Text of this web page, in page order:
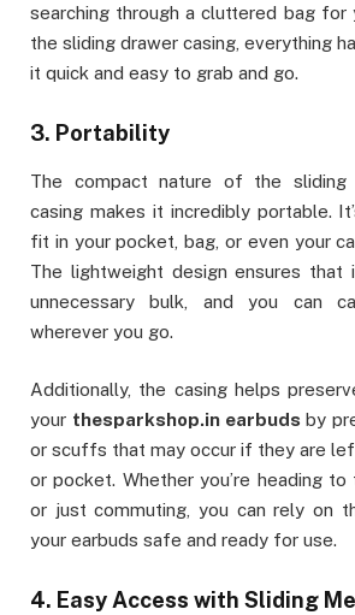
searching through a cluttered bag for
the sliding drawer casing, everything
it quick and easy to grab and go.
3. Portability
The compact nature of the sliding
casing makes it incredibly portable.
fit in your pocket, bag, or even your
The lightweight design ensures that
unnecessary bulk, and you can
wherever you go.
Additionally, the casing helps
your thesparkshop.in earbuds by
or scuffs that may occur if they are
or pocket. Whether you’re heading to
or just commuting, you can rely on
your earbuds safe and ready for use.
4. Easy Access with Sliding